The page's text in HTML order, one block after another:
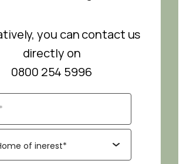
you can contact us
directly on
0800 254 5996